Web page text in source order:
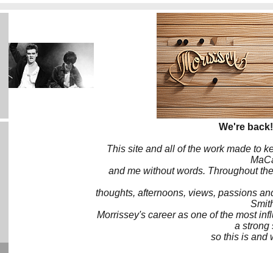
We're
This site and all of the work made to
and me without words. Throughout
thoughts, afternoons, views, passions
Morrissey's career as one of the most
a strong
so this is and